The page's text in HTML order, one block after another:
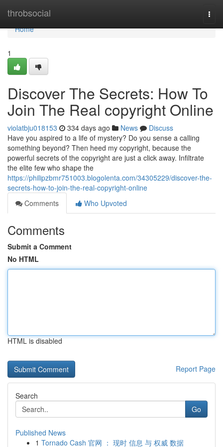
throbsocial
Home
Home
1
Discover The Secrets: How To
Join The Real copyright Online
violatbju018153 334 days ago News
Discuss
Have you aspired to a life of mystery? Do you sense a calling
something beyond? Then heed my copyright, because the
powerful secrets of the copyright are just a click away. Infiltrate
the elite few who shape the
https://philipzbmr751003.blogolenta.com/34305229/discover-the-
secrets-how-to-join-the-real-copyright-online
Comments
Who Upvoted
Comments
Submit a Comment
No HTML
HTML is disabled
Report Page
Search
Go
Published News
1 Tornado Cash 官网 ： 现时 信息 与 权威 数据